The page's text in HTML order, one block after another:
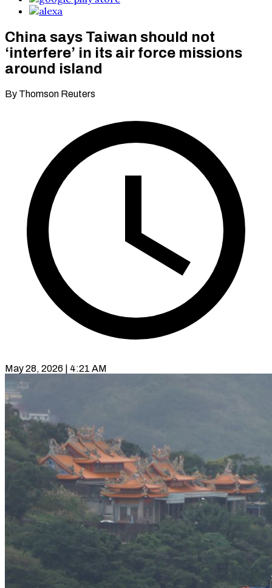
China says Taiwan should not
‘interfere’ in its air force missions
around island
By Thomson Reuters
May 28, 2026 | 4:21 AM